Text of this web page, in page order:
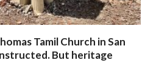
Tamil Church in San
But heritage